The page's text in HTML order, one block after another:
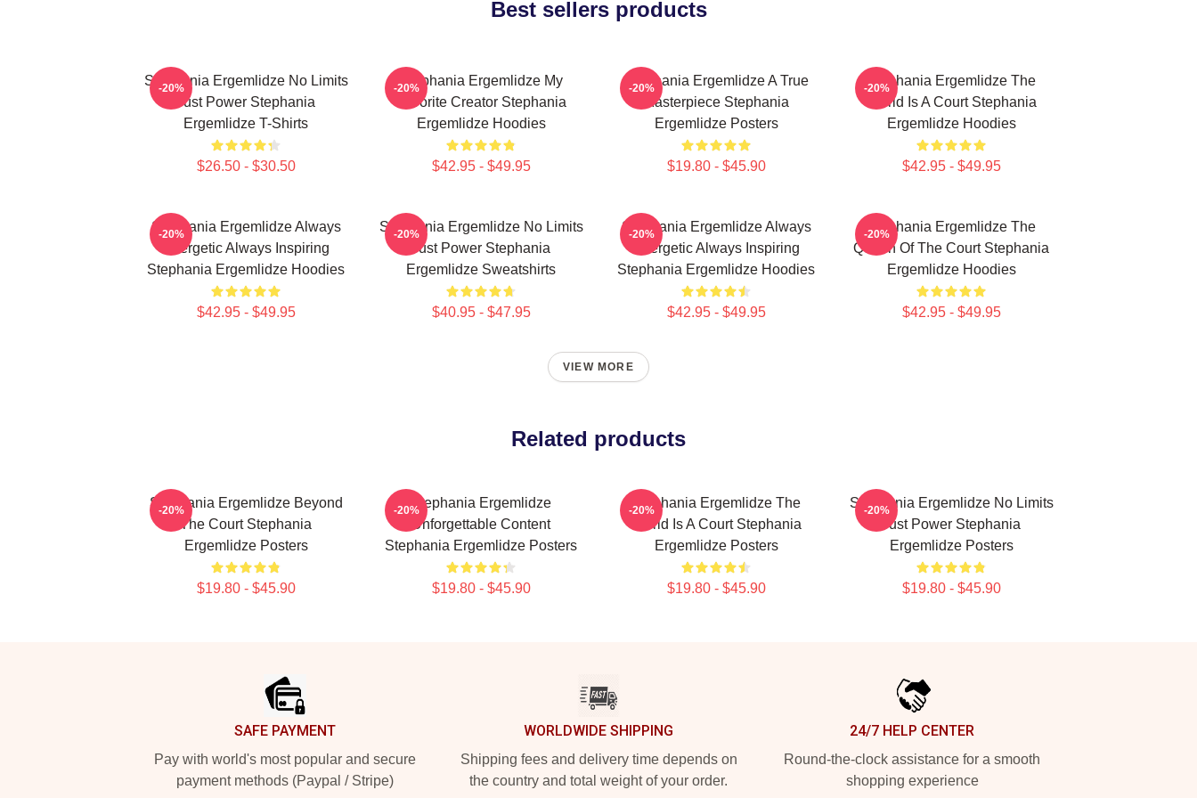
Best sellers products
Stephania Ergemlidze No Limits
Just Power Stephania
Ergemlidze T-Shirts
$26.50 - $30.50
-20%
Stephania Ergemlidze My
Favorite Creator Stephania
Ergemlidze Hoodies
$42.95 - $49.95
-20%
Stephania Ergemlidze A True
Masterpiece Stephania
Ergemlidze Posters
$19.80 - $45.90
-20%
Stephania Ergemlidze The
World Is A Court Stephania
Ergemlidze Hoodies
$42.95 - $49.95
-20%
Stephania Ergemlidze Always
Energetic Always Inspiring
Stephania Ergemlidze Hoodies
$42.95 - $49.95
-20%
Stephania Ergemlidze No Limits
Just Power Stephania
Ergemlidze Sweatshirts
$40.95 - $47.95
-20%
Stephania Ergemlidze Always
Energetic Always Inspiring
Stephania Ergemlidze Hoodies
$42.95 - $49.95
-20%
Stephania Ergemlidze The
Queen Of The Court Stephania
Ergemlidze Hoodies
$42.95 - $49.95
-20%
VIEW MORE
Related products
Stephania Ergemlidze Beyond
The Court Stephania
Ergemlidze Posters
$19.80 - $45.90
-20%
Stephania Ergemlidze
Unforgettable Content
Stephania Ergemlidze Posters
$19.80 - $45.90
-20%
Stephania Ergemlidze The
World Is A Court Stephania
Ergemlidze Posters
$19.80 - $45.90
-20%
Stephania Ergemlidze No Limits
Just Power Stephania
Ergemlidze Posters
$19.80 - $45.90
-20%
SAFE PAYMENT
Pay with world's most popular and secure
payment methods (Paypal / Stripe)
WORLDWIDE SHIPPING
Shipping fees and delivery time depends on
the country and total weight of your order.
24/7 HELP CENTER
Round-the-clock assistance for a smooth
shopping experience